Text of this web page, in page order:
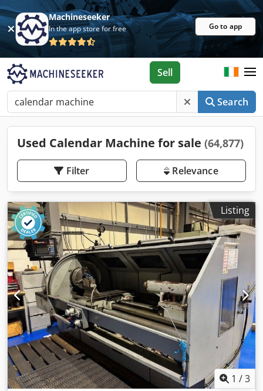
Machineseeker
In the app store for free Go to app
Search
Sell
Used Calendar Machine for sale (64,877)
Filter Relevance
Listing
1 /3